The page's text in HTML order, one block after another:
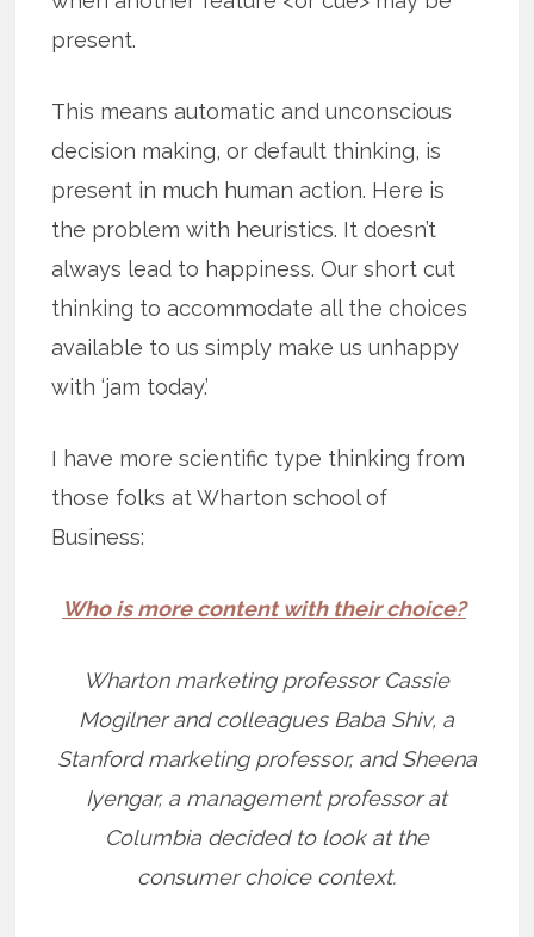
present.
This means automatic and unconscious
decision making, or default thinking, is
present in much human action. Here is
the problem with heuristics. It doesn’t
always lead to happiness. Our short cut
thinking to accommodate all the choices
available to us simply make us unhappy
with ‘jam today.’
I have more scientific type thinking from
those folks at Wharton school of
Business:
Who is more content with their choice?
Wharton marketing professor Cassie
Mogilner and colleagues Baba Shiv, a
Stanford marketing professor, and Sheena
Iyengar, a management professor at
Columbia decided to look at the
consumer choice context.